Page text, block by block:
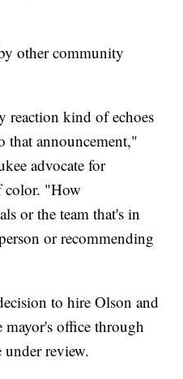
other community
reaction kind of echoes
that announcement,"
advocate for
color. "How
or the team that's in
or recommending
to hire Olson and
mayor's office through
under review.